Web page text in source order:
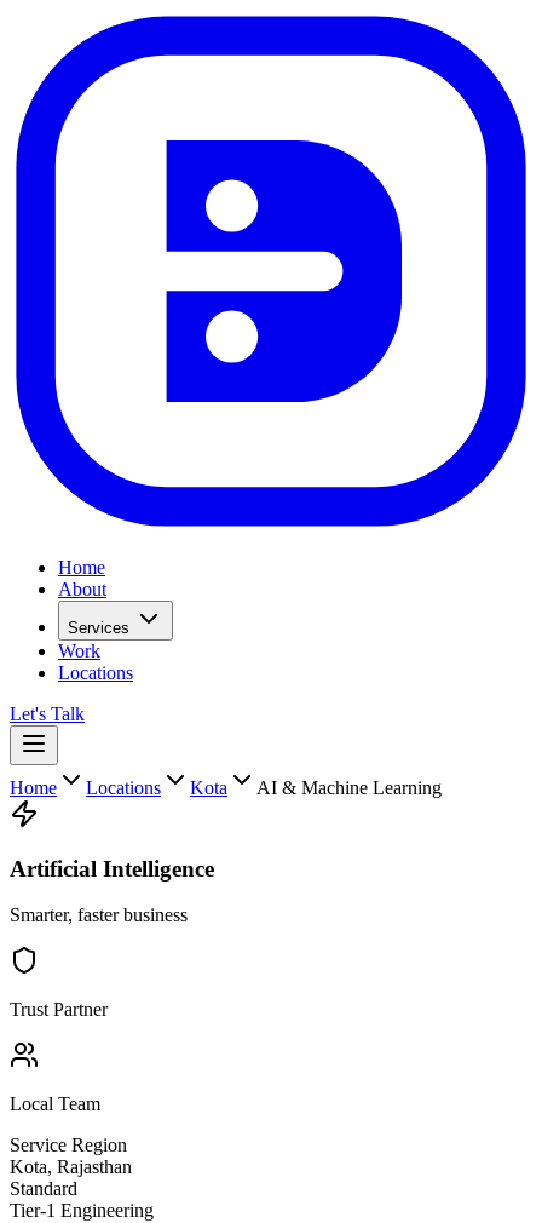
Home
About
Services
Work
Locations
Let's Talk
Home Locations Kota AI & Machine Learning
Artificial Intelligence
Smarter, faster business
Trust Partner
Local Team
Service Region
Kota, Rajasthan
Standard
Tier-1 Engineering